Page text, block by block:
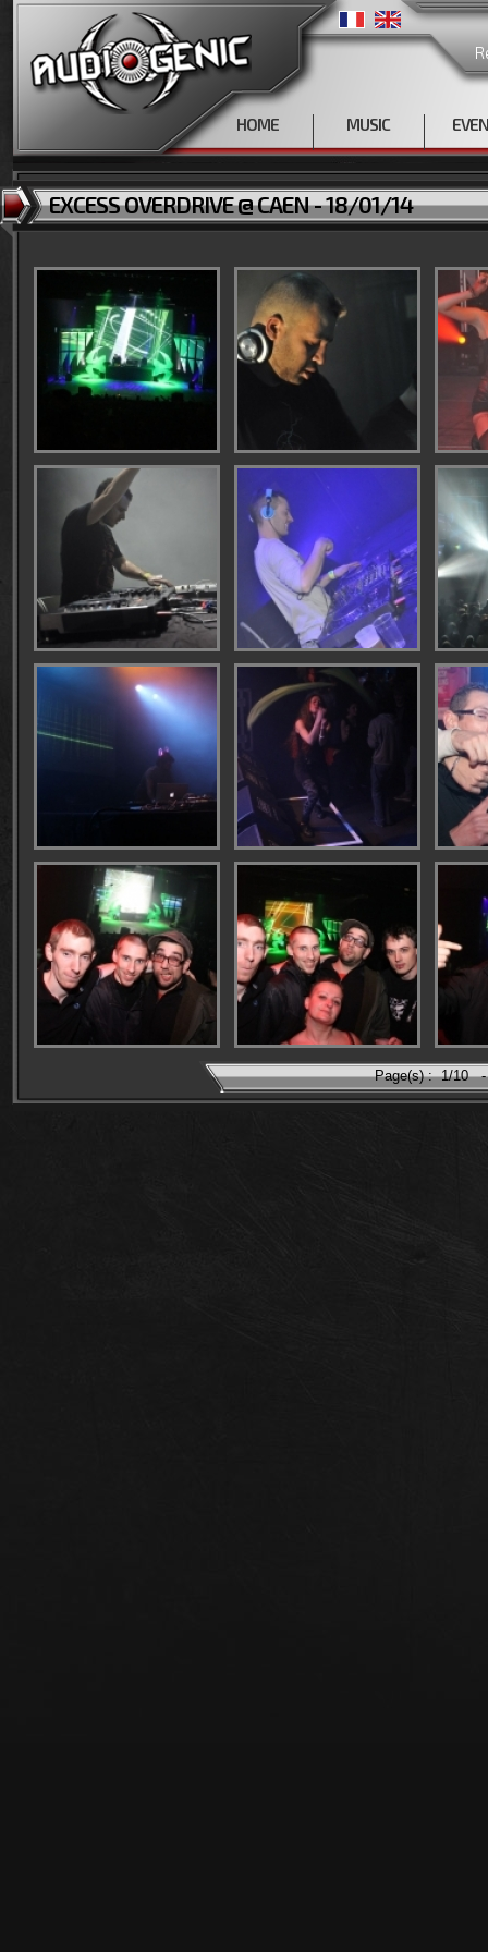
HOME MUSIC
EXCESS OVERDRIVE @ CAEN - 18/01/14
Page(s) : 1/10 -